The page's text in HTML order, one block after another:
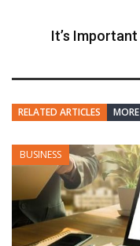
It’s
RELATED ARTICLES
BUSINESS